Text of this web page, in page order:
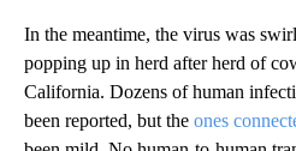
In the meantime, the virus was
popping up in herd after herd of
California. Dozens of human
been reported, but the ones